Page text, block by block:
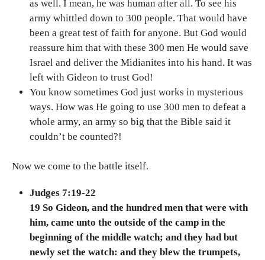
as well. I mean, he was human after all. To see his
army whittled down to 300 people. That would have
been a great test of faith for anyone. But God would
reassure him that with these 300 men He would save
Israel and deliver the Midianites into his hand. It was
left with Gideon to trust God!
You know sometimes God just works in mysterious
ways. How was He going to use 300 men to defeat a
whole army, an army so big that the Bible said it
couldn’t be counted?!
Now we come to the battle itself.
Judges 7:19-22
19 So Gideon, and the hundred men that were with
him, came unto the outside of the camp in the
beginning of the middle watch; and they had but
newly set the watch: and they blew the trumpets,